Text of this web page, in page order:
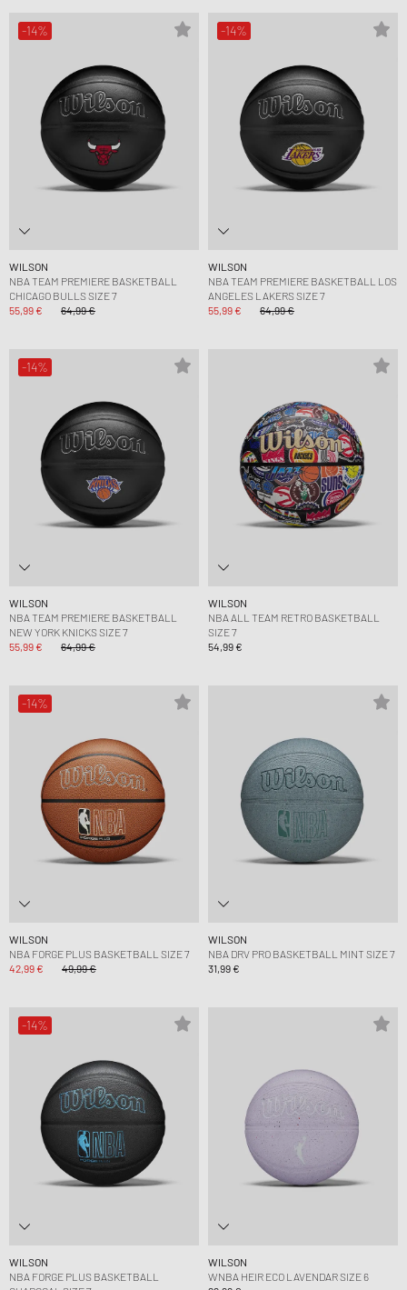
-14%
WILSON
NBA TEAM PREMIERE BASKETBALL
CHICAGO BULLS SIZE 7
55,99 €
64,99 €
-14%
WILSON
NBA TEAM PREMIERE BASKETBALL LOS
ANGELES LAKERS SIZE 7
55,99 €
64,99 €
-14%
WILSON
NBA TEAM PREMIERE BASKETBALL
NEW YORK KNICKS SIZE 7
55,99 €
64,99 €
WILSON
NBA ALL TEAM RETRO BASKETBALL
SIZE 7
54,99 €
-14%
WILSON
NBA FORGE PLUS BASKETBALL SIZE 7
42,99 €
49,99 €
WILSON
NBA DRV PRO BASKETBALL MINT SIZE 7
31,99 €
-14%
WILSON
NBA FORGE PLUS BASKETBALL
WILSON
WNBA HEIR ECO LAVENDAR SIZE 6